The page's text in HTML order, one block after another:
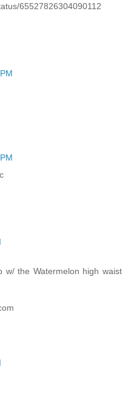
65527826304090112
w/ the Watermelon high waist